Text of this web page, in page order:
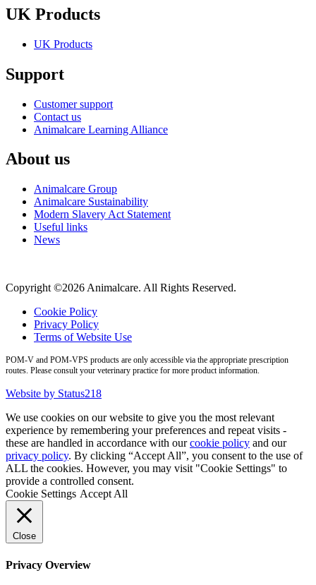
UK Products
UK Products
Support
Customer support
Contact us
Animalcare Learning Alliance
About us
Animalcare Group
Animalcare Sustainability
Modern Slavery Act Statement
Useful links
News
Copyright ©2026 Animalcare. All Rights Reserved.
Cookie Policy
Privacy Policy
Terms of Website Use
POM-V and POM-VPS products are only accessible via the appropriate prescription
routes. Please consult your veterinary practice for more product information.
Website by Status218
We use cookies on our website to give you the most relevant
experience by remembering your preferences and repeat visits -
these are handled in accordance with ourcookie policy and our
privacy policy. By clicking “Accept All”, you consent to the use of
ALL the cookies. However, you may visit "Cookie Settings" to
provide a controlled consent.
Cookie Settings Accept All
Close
Privacy Overview